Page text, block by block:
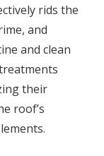
rids the
and
and clean
their
roof’s